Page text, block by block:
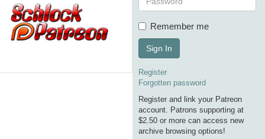
Remember me
Sign In
Register
Forgotten password
Register and link your Patreon
account. Patrons supporting at
$2.50 or more can access new
archive browsing options!